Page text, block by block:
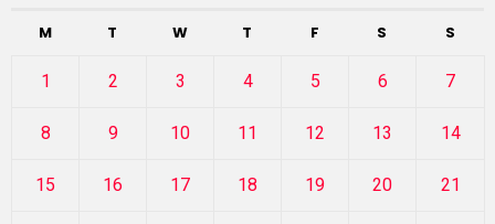
M T W T F S S
1 2 3 4 5 6 7
8 9 10 11 12 13 14
15 16 17 18 19 20 21